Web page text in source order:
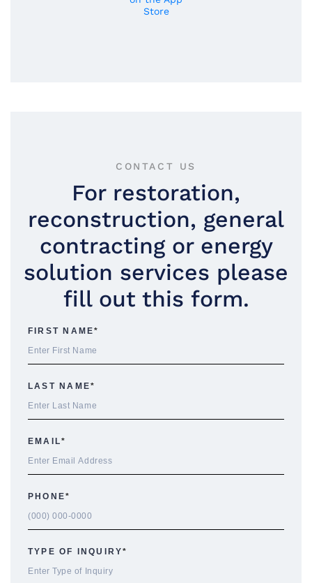
CONTACT US
For restoration,
reconstruction, general
contracting or energy
solution services please
fill out this form.